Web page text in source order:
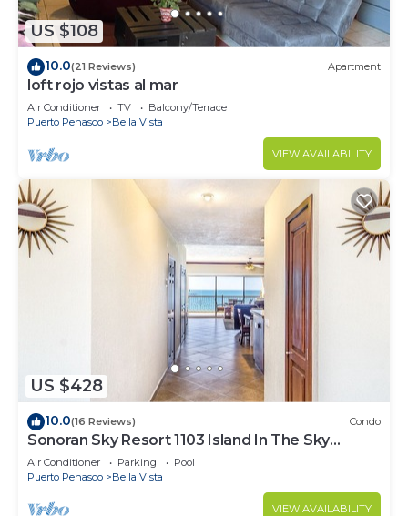
US $108
10.0(21 Reviews) Apartment
loft rojo vistas al mar
Air Conditioner TV
Balcony/Terrace
Puerto Penasco
Bella Vista
VIEW AVAILABILITY
US $428
10.0(16 Reviews) Condo
Sonoran Sky Resort 1103 Island In The Sky
Charming Oceanfront
Air Conditioner Parking
Pool
Puerto Penasco
Bella Vista
VIEW AVAILABILITY